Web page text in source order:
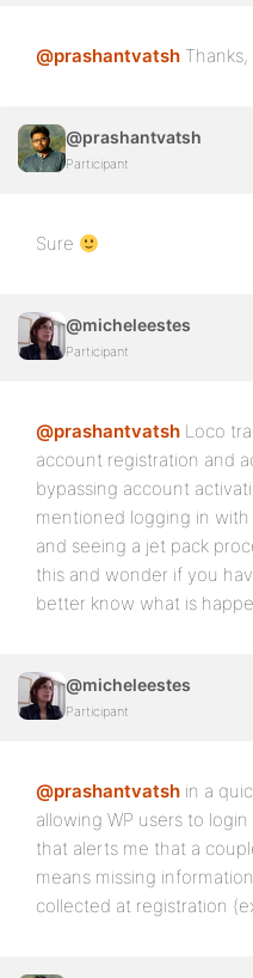
@prashantvatsh
@prashantvatsh
Participant
Sure
@micheleestes
Participant
@prashantvatsh Loco
account registration and
bypassing account
mentioned logging in
and seeing a jet pack
this and wonder if you
better know what is
@micheleestes
Participant
@prashantvatsh in a
allowing WP users to
that alerts me that a
means missing
collected at registration